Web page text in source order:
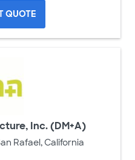
QUOTE
Inc. (DM+A)
Rafael, California